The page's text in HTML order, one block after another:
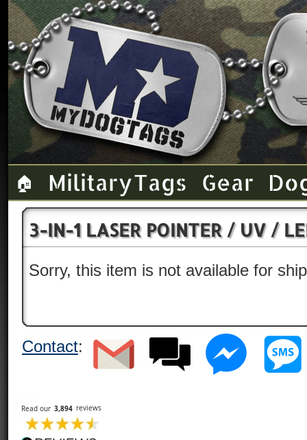
🏠 Military Tags Gear
3-IN-1 LASER POINTER / UV /
Sorry, this item is not available for
Contact: